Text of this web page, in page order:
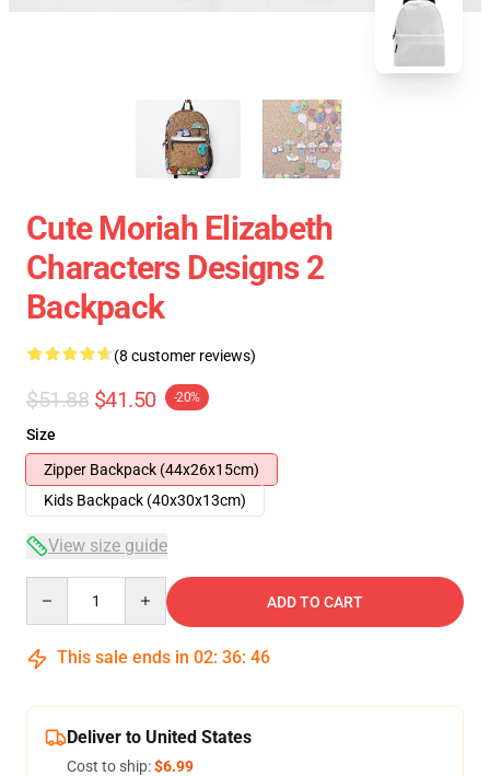
Cute Moriah Elizabeth
Characters Designs 2
Backpack
(8 customer reviews)
$51.88 $41.50 -20%
Size
Zipper Backpack (44x26x15cm)
Kids Backpack (40x30x13cm)
View size guide
ADD TO CART
This sale ends in 02: 36: 45
Deliver to United States
Cost to ship:$6.99